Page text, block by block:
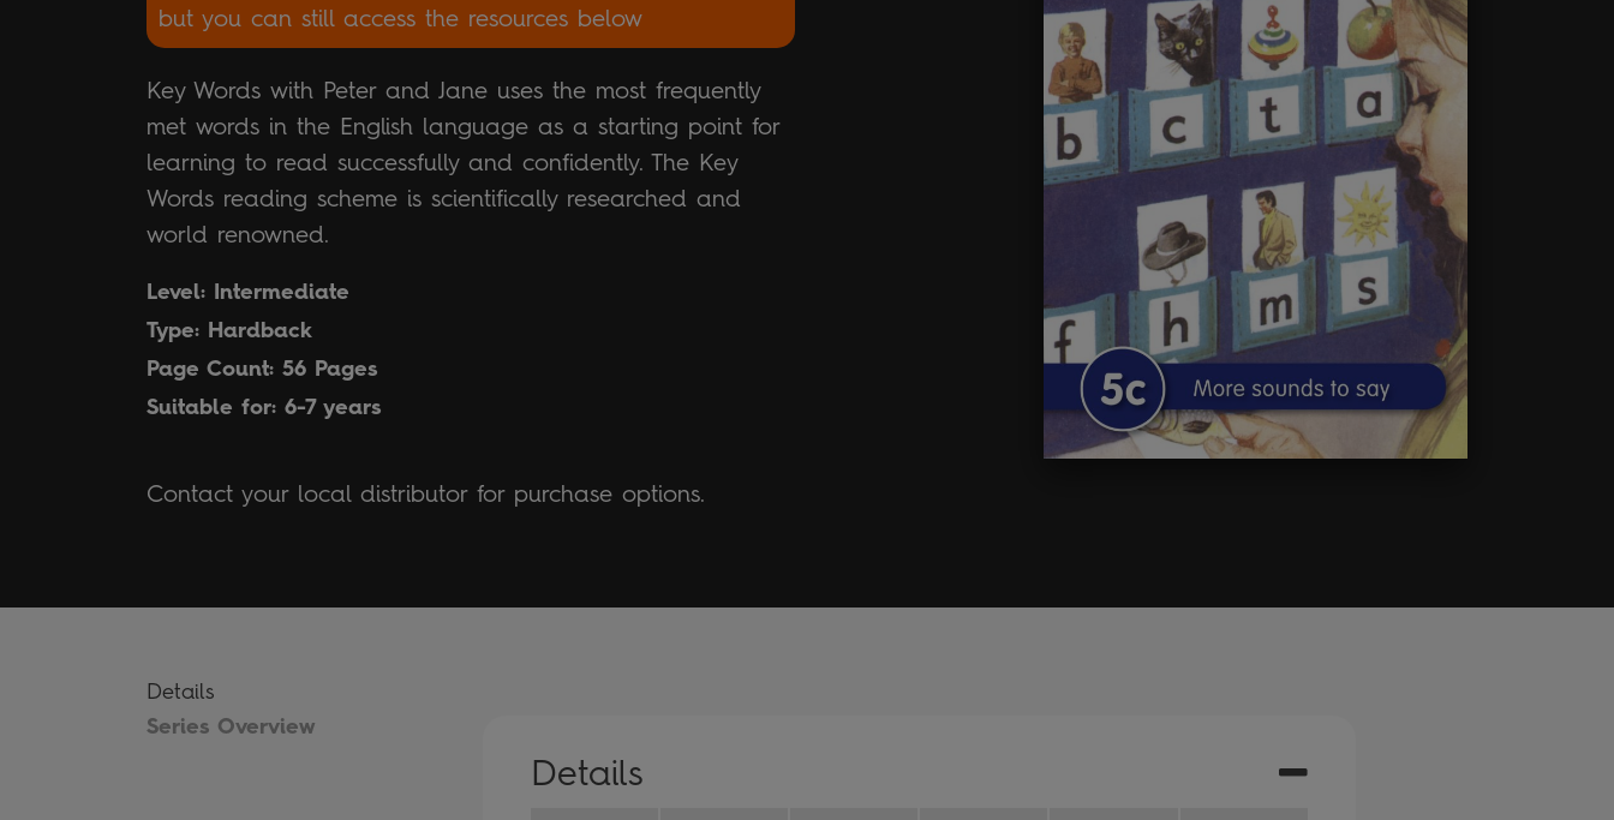
but you can still access the resources below
Key Words with Peter and Jane uses the most frequently
met words in the English language as a starting point for
learning to read successfully and confidently. The Key
Words reading scheme is scientifically researched and
world renowned.
Level: Intermediate
Type: Hardback
Page Count: 56 Pages
Suitable for: 6-7 years
Contact your local distributor for purchase options.
Details
Series Overview
Details